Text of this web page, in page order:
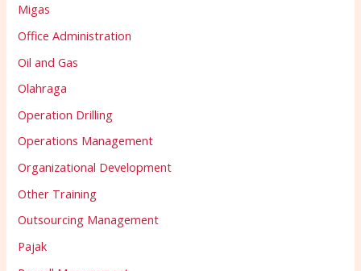
Migas
Office Administration
Oil and Gas
Olahraga
Operation Drilling
Operations Management
Organizational Development
Other Training
Outsourcing Management
Pajak